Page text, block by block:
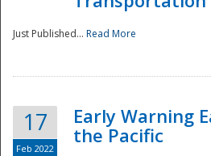
Just Published... Read More
17
Feb 2022
Early Warning
the Pacific